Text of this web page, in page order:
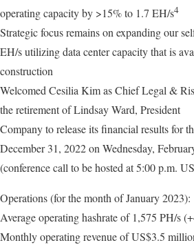
operating capacity by >15% to 1.7 EH/s4
Strategic focus remains on expanding our
EH/s utilizing data center capacity that is
construction
Welcomed Cesilia Kim as Chief Legal &
the retirement of Lindsay Ward, President
Company to release its financial results for
December 31, 2022 on Wednesday,
(conference call to be hosted at 5:00 p.m.
Operations (for the month of January 2023):
Average operating hashrate of 1,575 PH/s
Monthly operating revenue of US$3.5